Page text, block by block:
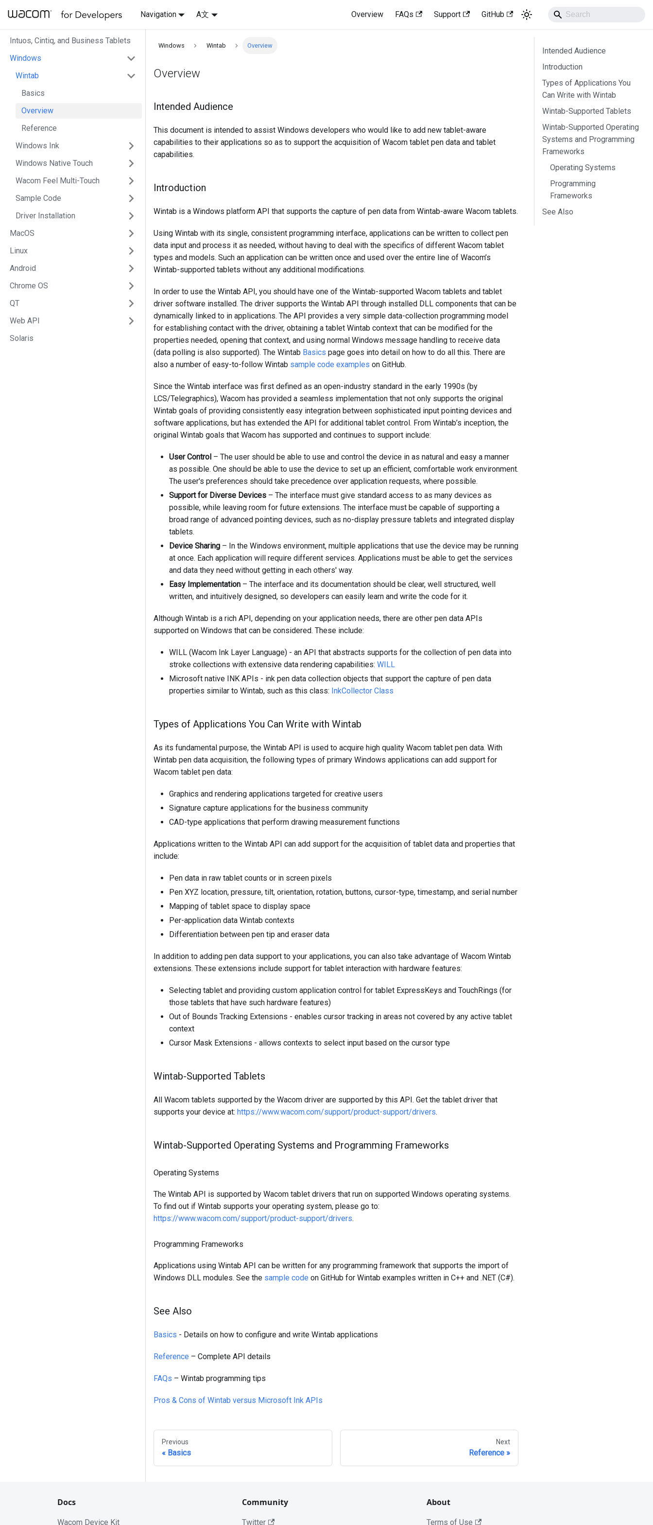
Navigation A文 Overview FAQs Support GitHub
Intuos, Cintiq, and Business Tablets
Windows
Wintab
Basics
Overview
Reference
Windows Ink
Windows Native Touch
Wacom Feel Multi-Touch
Sample Code
Driver Installation
MacOS
Linux
Android
Chrome OS
QT
Web API
Solaris
Windows Wintab Overview
Overview
Intended Audience
This document is intended to assist Windows developers who would like to add new tablet-aware
capabilities to their applications so as to support the acquisition of Wacom tablet pen data and tablet
capabilities.
Introduction
Wintab is a Windows platform API that supports the capture of pen data from Wintab-aware Wacom tablets.
Using Wintab with its single, consistent programming interface, applications can be written to collect pen
data input and process it as needed, without having to deal with the specifics of different Wacom tablet
types and models. Such an application can be written once and used over the entire line of Wacom’s
Wintab-supported tablets without any additional modifications.
In order to use the Wintab API, you should have one of the Wintab-supported Wacom tablets and tablet
driver software installed. The driver supports the Wintab API through installed DLL components that can be
dynamically linked to in applications. The API provides a very simple data-collection programming model
for establishing contact with the driver, obtaining a tablet Wintab context that can be modified for the
properties needed, opening that context, and using normal Windows message handling to receive data
(data polling is also supported). The Wintab Basics page goes into detail on how to do all this. There are
also a number of easy-to-follow Wintab sample code examples on GitHub.
Since the Wintab interface was first defined as an open-industry standard in the early 1990s (by
LCS/Telegraphics), Wacom has provided a seamless implementation that not only supports the original
Wintab goals of providing consistently easy integration between sophisticated input pointing devices and
software applications, but has extended the API for additional tablet control. From Wintab’s inception, the
original Wintab goals that Wacom has supported and continues to support include:
User Control – The user should be able to use and control the device in as natural and easy a manner
as possible. One should be able to use the device to set up an efficient, comfortable work environment.
The user's preferences should take precedence over application requests, where possible.
Support for Diverse Devices – The interface must give standard access to as many devices as
possible, while leaving room for future extensions. The interface must be capable of supporting a
broad range of advanced pointing devices, such as no-display pressure tablets and integrated display
tablets.
Device Sharing – In the Windows environment, multiple applications that use the device may be running
at once. Each application will require different services. Applications must be able to get the services
and data they need without getting in each others' way.
Easy Implementation – The interface and its documentation should be clear, well structured, well
written, and intuitively designed, so developers can easily learn and write the code for it.
Although Wintab is a rich API, depending on your application needs, there are other pen data APIs
supported on Windows that can be considered. These include:
WILL (Wacom Ink Layer Language) - an API that abstracts supports for the collection of pen data into
stroke collections with extensive data rendering capabilities: WILL
Microsoft native INK APIs - ink pen data collection objects that support the capture of pen data
properties similar to Wintab, such as this class: InkCollector Class
Types of Applications You Can Write with Wintab
As its fundamental purpose, the Wintab API is used to acquire high quality Wacom tablet pen data. With
Wintab pen data acquisition, the following types of primary Windows applications can add support for
Wacom tablet pen data:
Graphics and rendering applications targeted for creative users
Signature capture applications for the business community
CAD-type applications that perform drawing measurement functions
Applications written to the Wintab API can add support for the acquisition of tablet data and properties that
include:
Pen data in raw tablet counts or in screen pixels
Pen XYZ location, pressure, tilt, orientation, rotation, buttons, cursor-type, timestamp, and serial number
Mapping of tablet space to display space
Per-application data Wintab contexts
Differentiation between pen tip and eraser data
In addition to adding pen data support to your applications, you can also take advantage of Wacom Wintab
extensions. These extensions include support for tablet interaction with hardware features:
Selecting tablet and providing custom application control for tablet ExpressKeys and TouchRings (for
those tablets that have such hardware features)
Out of Bounds Tracking Extensions - enables cursor tracking in areas not covered by any active tablet
context
Cursor Mask Extensions - allows contexts to select input based on the cursor type
Wintab-Supported Tablets
All Wacom tablets supported by the Wacom driver are supported by this API. Get the tablet driver that
supports your device at: https://www.wacom.com/support/product-support/drivers.
Wintab-Supported Operating Systems and Programming Frameworks
Operating Systems
The Wintab API is supported by Wacom tablet drivers that run on supported Windows operating systems.
To find out if Wintab supports your operating system, please go to:
https://www.wacom.com/support/product-support/drivers.
Programming Frameworks
Applications using Wintab API can be written for any programming framework that supports the import of
Windows DLL modules. See the sample code on GitHub for Wintab examples written in C++ and .NET (C#).
See Also
Basics - Details on how to configure and write Wintab applications
Reference – Complete API details
FAQs – Wintab programming tips
Pros & Cons of Wintab versus Microsoft Ink APIs
Previous
Basics
Next
Reference
Intended Audience
Introduction
Types of Applications You
Can Write with Wintab
Wintab-Supported Tablets
Wintab-Supported Operating
Systems and Programming
Frameworks
Operating Systems
Programming
Frameworks
See Also
Docs
Wacom Device Kit
Community
Twitter
About
Terms of Use